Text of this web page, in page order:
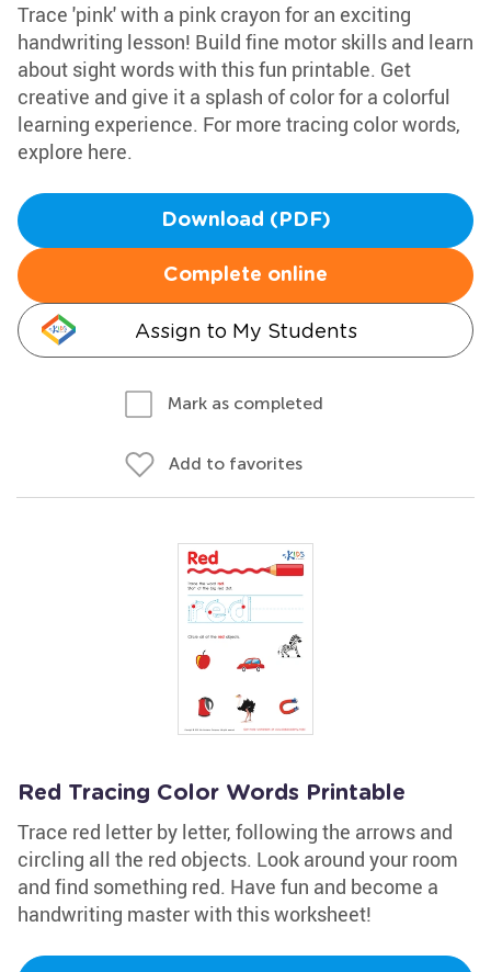
Trace 'pink' with a pink crayon for an exciting
handwriting lesson! Build fine motor skills and learn
about sight words with this fun printable. Get
creative and give it a splash of color for a colorful
learning experience. For more tracing color words,
explore here.
Download (PDF)
Complete online
Assign to My Students
Mark as completed
Add to favorites
Red Tracing Color Words Printable
Trace red letter by letter, following the arrows and
circling all the red objects. Look around your room
and find something red. Have fun and become a
handwriting master with this worksheet!